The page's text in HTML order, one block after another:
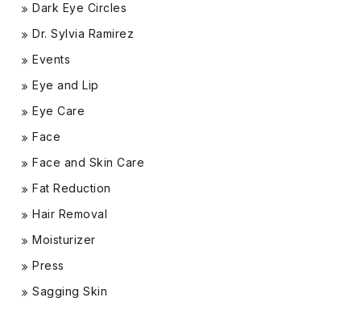
Dark Eye Circles
Dr. Sylvia Ramirez
Events
Eye and Lip
Eye Care
Face
Face and Skin Care
Fat Reduction
Hair Removal
Moisturizer
Press
Sagging Skin